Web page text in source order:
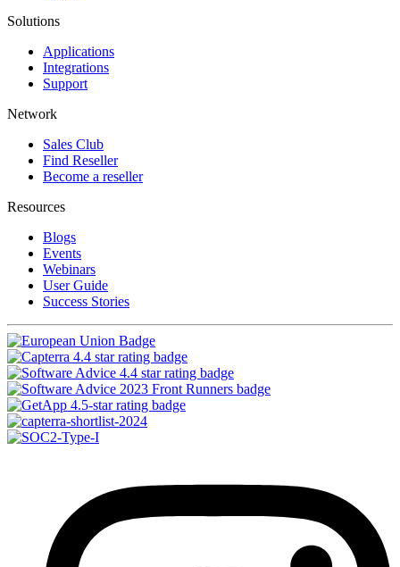
Solutions
Applications
Integrations
Support
Network
Sales Club
Find Reseller
Become a reseller
Resources
Blogs
Events
Webinars
User Guide
Success Stories